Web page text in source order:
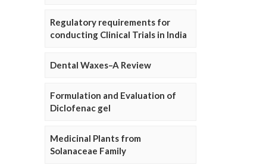
Regulatory requirements for
conducting Clinical Trials in India
Dental Waxes–A Review
Formulation and Evaluation of
Diclofenac gel
Medicinal Plants from
Solanaceae Family